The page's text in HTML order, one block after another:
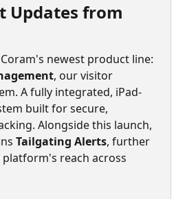
Updates from
newest product line:
, our visitor
A fully integrated, iPad-
built for secure,
Alongside this launch,
Tailgating Alerts, further
reach across